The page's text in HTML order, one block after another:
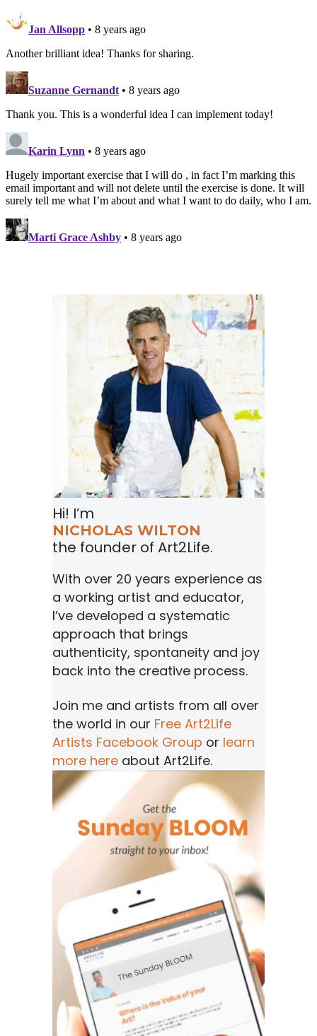
Hi! I’m
NICHOLAS WILTON
the founder of Art2Life.
With over 20 years experience as
a working artist and educator,
I’ve developed a systematic
approach that brings
authenticity, spontaneity and joy
back into the creative process.
Join me and artists from all over
the world in our Free Art2Life
Artists Facebook Group or learn
more here about Art2Life.